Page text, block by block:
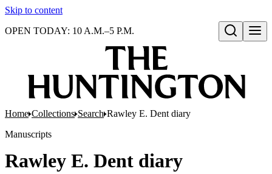
Skip to content
Open search
OPEN TODAY: 10 A.M.–5 P.M.
Home Collections Search Rawley E. Dent diary
Manuscripts
Rawley E. Dent diary